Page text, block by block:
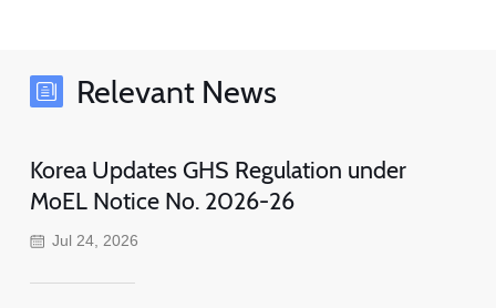
Relevant News
Korea Updates GHS Regulation under
MoEL Notice No. 2026-26
Jul 24, 2026